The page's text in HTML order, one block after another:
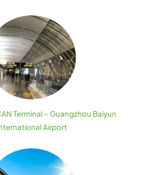
Terminal – Guangzhou Baiyun
Airport